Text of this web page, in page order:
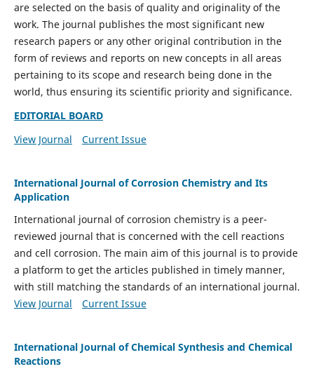
are selected on the basis of quality and originality of the
work. The journal publishes the most significant new
research papers or any other original contribution in the
form of reviews and reports on new concepts in all areas
pertaining to its scope and research being done in the
world, thus ensuring its scientific priority and significance.
EDITORIAL BOARD
View Journal
Current Issue
International Journal of Corrosion Chemistry and Its
Application
International journal of corrosion chemistry is a peer-
reviewed journal that is concerned with the cell reactions
and cell corrosion. The main aim of this journal is to provide
a platform to get the articles published in timely manner,
with still matching the standards of an international journal.
View Journal
Current Issue
International Journal of Chemical Synthesis and Chemical
Reactions